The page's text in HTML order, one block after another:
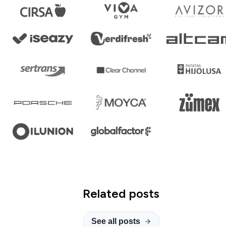
Related posts
See all posts